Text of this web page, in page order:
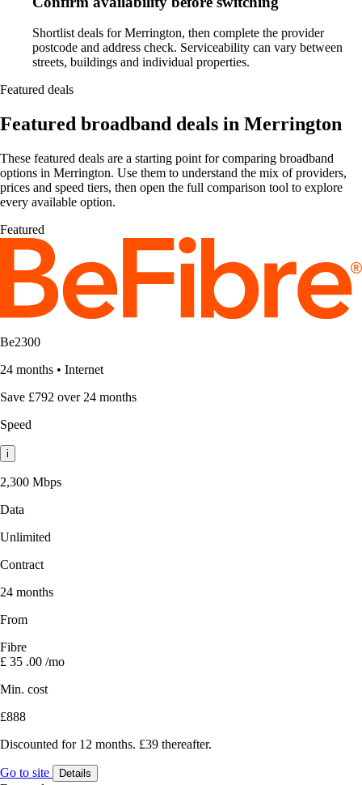
Shortlist deals for Merrington, then complete the provider
postcode and address check. Serviceability can vary between
streets, buildings and individual properties.
Featured deals
Featured broadband deals in Merrington
These featured deals are a starting point for comparing broadband
options in Merrington. Use them to understand the mix of providers,
prices and speed tiers, then open the full comparison tool to explore
every available option.
Featured
Be2300
24 months • Internet
Save £792 over 24 months
Speed
i
2,300 Mbps
Data
Unlimited
Contract
24 months
From
Fibre
£ 35 .00 /mo
Min. cost
£888
Discounted for 12 months. £39 thereafter.
Go to site Details